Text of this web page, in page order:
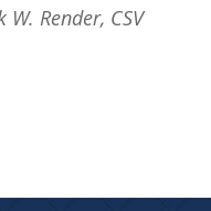
W. Render, CSV